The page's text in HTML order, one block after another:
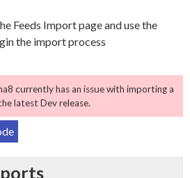
Feeds Import page and use the
the import process
currently has an issue with importing a
latest Dev release.